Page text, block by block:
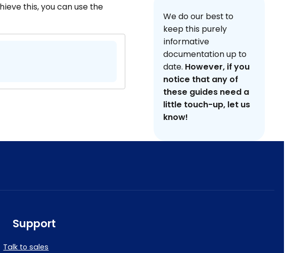
this, you can use the
We do our best to
keep this purely
informative
documentation up to
date. However, if you
notice that any of
these guides need a
little touch-up, let us
know!
Support
Talk to sales